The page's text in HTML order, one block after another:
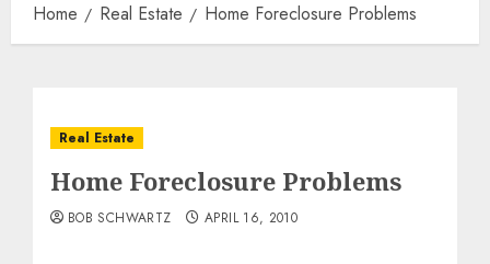
Home Real Estate Home Foreclosure Problems
Real Estate
Home Foreclosure Problems
BOB SCHWARTZ APRIL 16, 2010